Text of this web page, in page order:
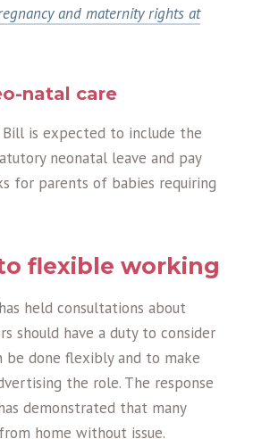
and maternity rights at
natal care
is expected to include the
neonatal leave and pay
for parents of babies requiring
flexible working
held consultations about
should have a duty to consider
be done flexibly and to make
the role. The response
demonstrated that many
home without issue.